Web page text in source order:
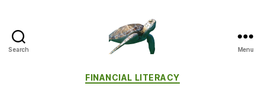
Search Menu
Categories
FINANCIAL LITERACY